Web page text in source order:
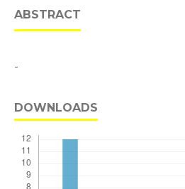
ABSTRACT
-
DOWNLOADS